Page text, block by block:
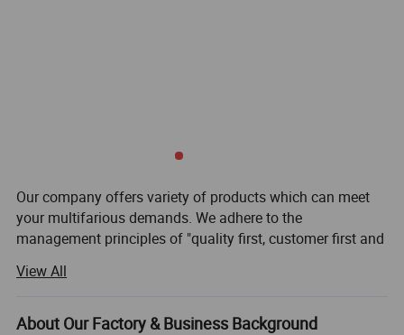
Our company offers variety of products which can meet
your multifarious demands. We adhere to the
management principles of "quality first, customer first and
always do our best to satisfy potential needs of our
with enterprises from all over the world in order to realize a
View All
About Our Factory & Business Background